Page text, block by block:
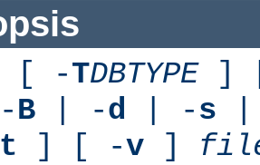
[ -TDBTYPE]
B | -d | -s
t ] [ -v ]